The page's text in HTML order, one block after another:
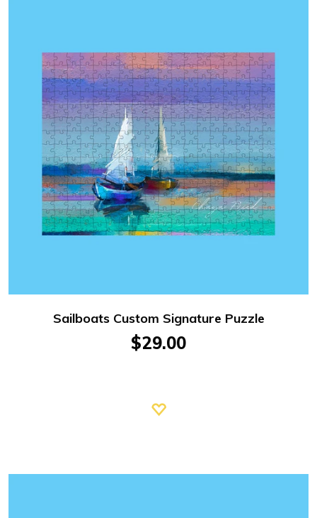
Sailboats Custom Signature Puzzle
$29.00